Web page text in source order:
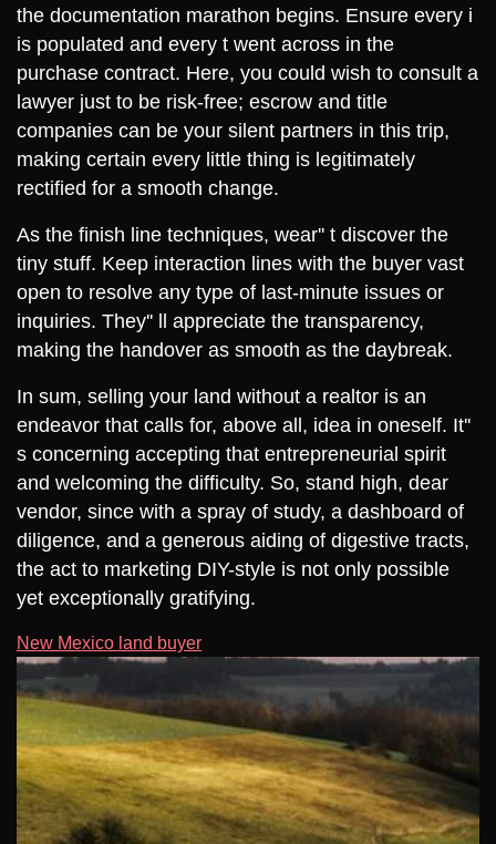
the documentation marathon begins. Ensure every i
is populated and every t went across in the
purchase contract. Here, you could wish to consult a
lawyer just to be risk-free; escrow and title
companies can be your silent partners in this trip,
making certain every little thing is legitimately
rectified for a smooth change.
As the finish line techniques, wear'' t discover the
tiny stuff. Keep interaction lines with the buyer vast
open to resolve any type of last-minute issues or
inquiries. They'' ll appreciate the transparency,
making the handover as smooth as the daybreak.
In sum, selling your land without a realtor is an
endeavor that calls for, above all, idea in oneself. It''
s concerning accepting that entrepreneurial spirit
and welcoming the difficulty. So, stand high, dear
vendor, since with a spray of study, a dashboard of
diligence, and a generous aiding of digestive tracts,
the act to marketing DIY-style is not only possible
yet exceptionally gratifying.
New Mexico land buyer